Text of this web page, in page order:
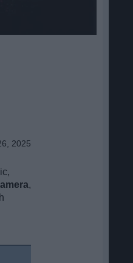
2025
,